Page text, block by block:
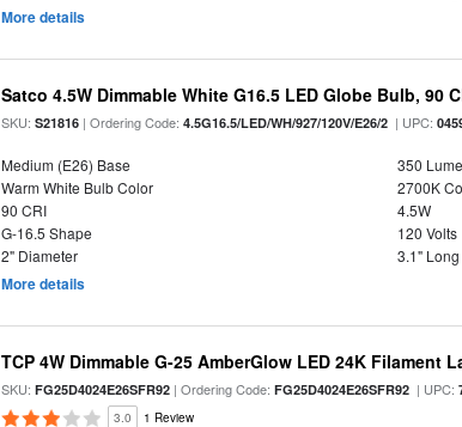
More details
Satco 4.5W Dimmable White G16.5 LED Globe Bulb, 90
SKU:S21816 | Ordering Code:4.5G16.5/LED/WH/927/120V/E26/2 | UPC:
Medium (E26) Base
350
Warm White Bulb Color
2700K
90 CRI
4.5W
G-16.5 Shape
120 Volts
2" Diameter
3.1" Long
More details
TCP 4W Dimmable G-25 AmberGlow LED 24K Filament
SKU:FG25D4024E26SFR92 | Ordering Code:FG25D4024E26SFR92 | UPC:
3.0 1 Review